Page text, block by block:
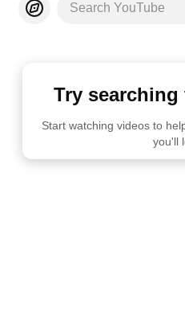
Search YouTube
Try
Start watching videos to
you'll